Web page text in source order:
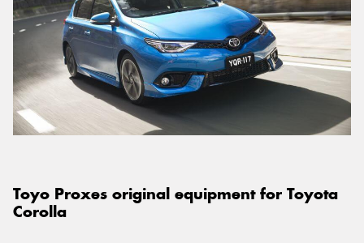
Toyo Proxes original equipment for Toyota
Corolla